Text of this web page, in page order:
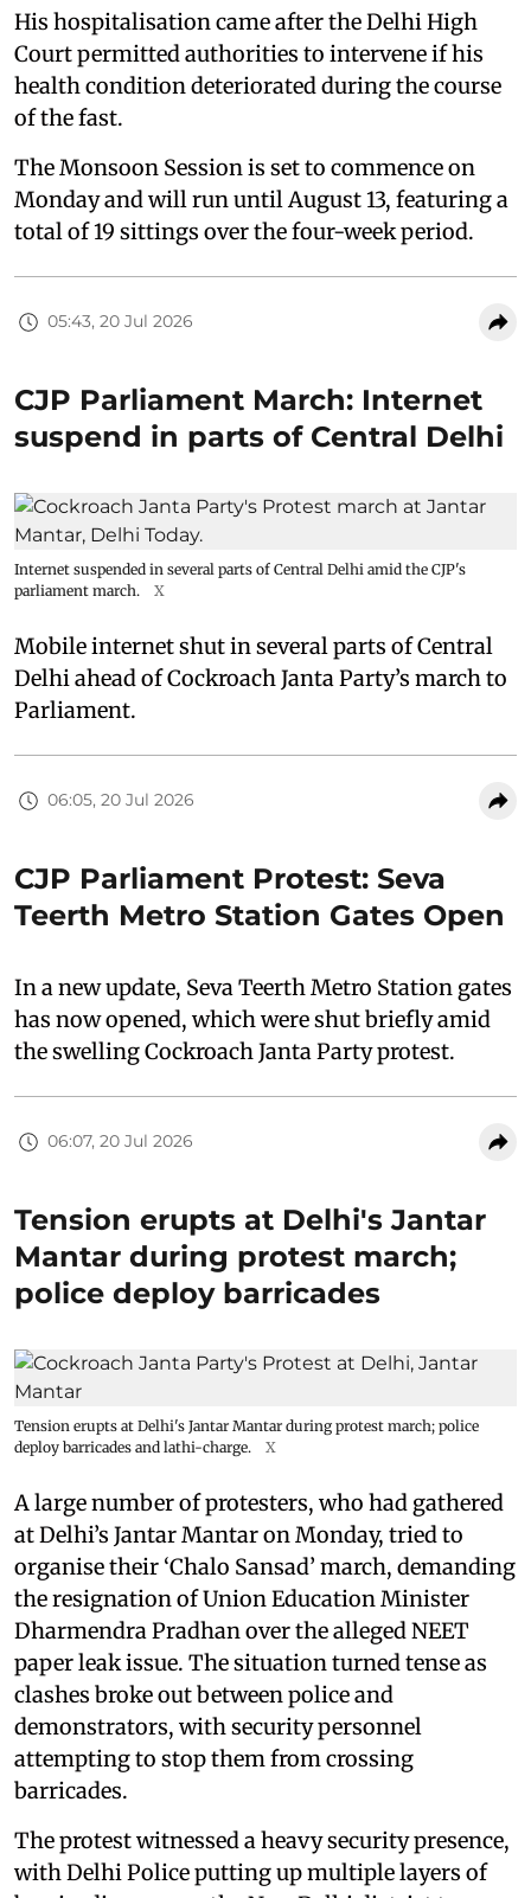
His hospitalisation came after the Delhi High
Court permitted authorities to intervene if his
health condition deteriorated during the course
of the fast.
The Monsoon Session is set to commence on
Monday and will run until August 13, featuring a
total of 19 sittings over the four-week period.
05:43, 20 Jul 2026
CJP Parliament March: Internet
suspend in parts of Central Delhi
Internet suspended in several parts of Central Delhi amid the CJP's
parliament march.
X
Mobile internet shut in several parts of Central
Delhi ahead of Cockroach Janta Party’s march to
Parliament.
06:05, 20 Jul 2026
CJP Parliament Protest: Seva
Teerth Metro Station Gates Open
In a new update, Seva Teerth Metro Station gates
has now opened, which were shut briefly amid
the swelling Cockroach Janta Party protest.
06:07, 20 Jul 2026
Tension erupts at Delhi's Jantar
Mantar during protest march;
police deploy barricades
Tension erupts at Delhi's Jantar Mantar during protest march; police
deploy barricades and lathi-charge.
X
A large number of protesters, who had gathered
at Delhi’s Jantar Mantar on Monday, tried to
organise their ‘Chalo Sansad’ march, demanding
the resignation of Union Education Minister
Dharmendra Pradhan over the alleged NEET
paper leak issue. The situation turned tense as
clashes broke out between police and
demonstrators, with security personnel
attempting to stop them from crossing
barricades.
The protest witnessed a heavy security presence,
with Delhi Police putting up multiple layers of